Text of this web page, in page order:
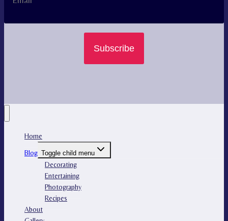
Subscribe
Home
Blog Toggle child menu
Decorating
Entertaining
Photography
Recipes
About